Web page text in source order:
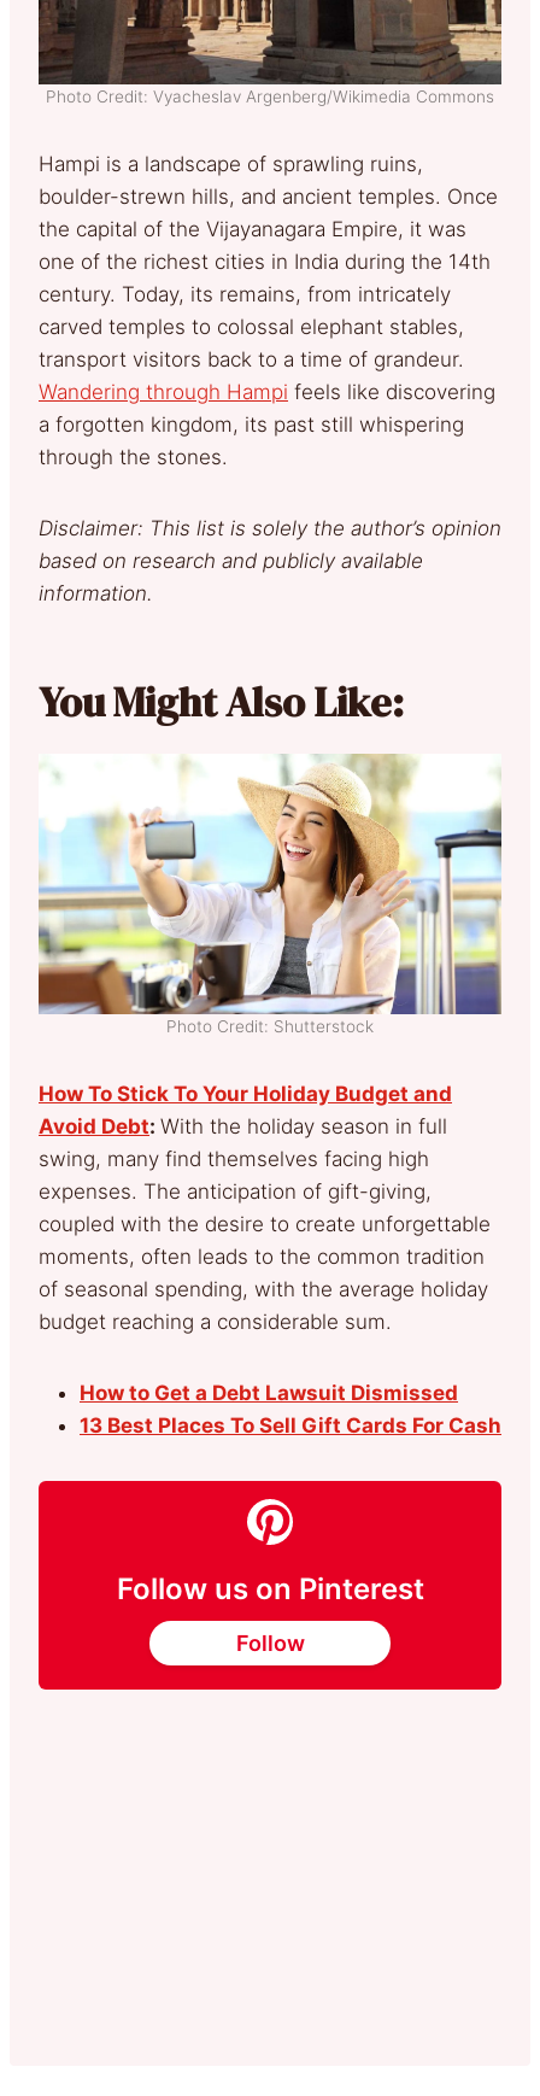
Photo Credit: Vyacheslav Argenberg/Wikimedia Commons
Hampi is a landscape of sprawling ruins,
boulder-strewn hills, and ancient temples. Once
the capital of the Vijayanagara Empire, it was
one of the richest cities in India during the 14th
century. Today, its remains, from intricately
carved temples to colossal elephant stables,
transport visitors back to a time of grandeur.
Wandering through Hampi feels like discovering
a forgotten kingdom, its past still whispering
through the stones.
Disclaimer: This list is solely the author’s opinion
based on research and publicly available
information.
You Might Also Like:
Photo Credit: Shutterstock
How To Stick To Your Holiday Budget and
Avoid Debt: With the holiday season in full
swing, many find themselves facing high
expenses. The anticipation of gift-giving,
coupled with the desire to create unforgettable
moments, often leads to the common tradition
of seasonal spending, with the average holiday
budget reaching a considerable sum.
How to Get a Debt Lawsuit Dismissed
13 Best Places To Sell Gift Cards For Cash
Follow us on Pinterest
Follow